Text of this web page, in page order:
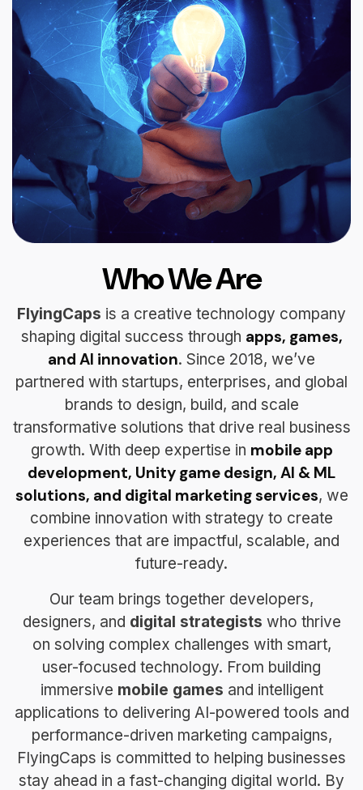
Who We Are
FlyingCaps is a creative technology company
shaping digital success through apps, games,
and AI innovation. Since 2018, we’ve
partnered with startups, enterprises, and global
brands to design, build, and scale
transformative solutions that drive real business
growth. With deep expertise in mobile app
development, Unity game design, AI & ML
solutions, and digital marketing services, we
combine innovation with strategy to create
experiences that are impactful, scalable, and
future-ready.
Our team brings together developers,
designers, and digital strategists who thrive
on solving complex challenges with smart,
user-focused technology. From building
immersive mobile games and intelligent
applications to delivering AI-powered tools and
performance-driven marketing campaigns,
FlyingCaps is committed to helping businesses
stay ahead in a fast-changing digital world. By